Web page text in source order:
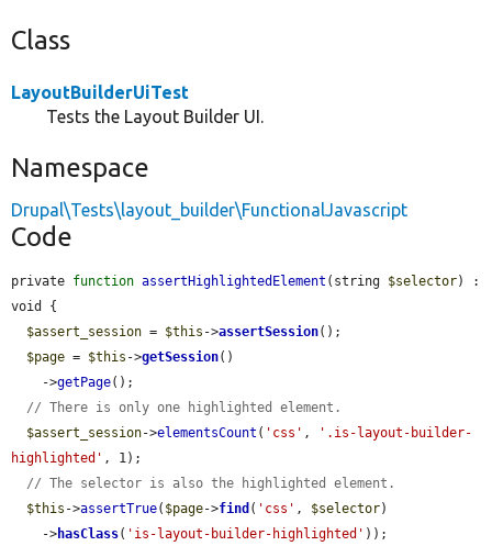
Class
LayoutBuilderUiTest
Tests the Layout Builder UI.
Namespace
Drupal\Tests\layout_builder\FunctionalJavascript
Code
private function assertHighlightedElement (string $selector) :
void {
$assert_session = $this ->assertSession();
$page = $this ->getSession()
    ->
getPage();
// There is only one highlighted element.
$assert_session->elementsCount ( 'css' ,
'.is-layout-builder-
highlighted' , 1);
// The selector is also the highlighted element.
$this ->assertTrue( $page->find ( 'css' , $selector)
    ->
hasClass( 'is-layout-builder-highlighted' ));